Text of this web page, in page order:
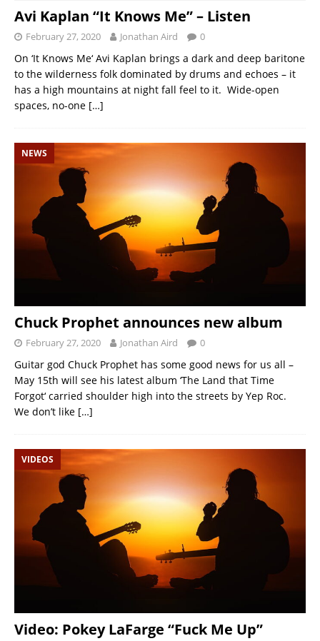
Avi Kaplan “It Knows Me” – Listen
February 27, 2020 Jonathan Aird 0
On ‘It Knows Me‘ Avi Kaplan brings a dark and deep baritone
to the wilderness folk dominated by drums and echoes – it
has a high mountains at night fall feel to it. Wide-open
spaces, no-one […]
NEWS
Chuck Prophet announces new album
February 27, 2020 Jonathan Aird 0
Guitar god Chuck Prophet has some good news for us all –
May 15th will see his latest album ‘The Land that Time
Forgot‘ carried shoulder high into the streets by Yep Roc.
We don’t like […]
VIDEOS
Video: Pokey LaFarge “Fuck Me Up”